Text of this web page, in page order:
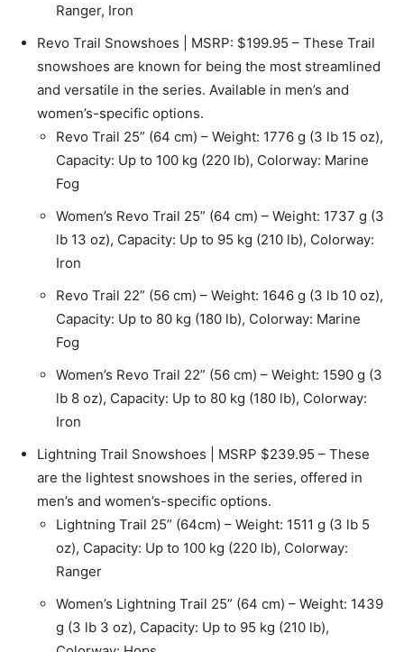
Ranger, Iron
Revo Trail Snowshoes | MSRP: $199.95 – These Trail
snowshoes are known for being the most streamlined
and versatile in the series. Available in men’s and
women’s-specific options.
Revo Trail 25” (64 cm) – Weight: 1776 g (3 lb 15 oz),
Capacity: Up to 100 kg (220 lb), Colorway: Marine
Fog
Women’s Revo Trail 25” (64 cm) – Weight: 1737 g (3
lb 13 oz), Capacity: Up to 95 kg (210 lb), Colorway:
Iron
Revo Trail 22” (56 cm) – Weight: 1646 g (3 lb 10 oz),
Capacity: Up to 80 kg (180 lb), Colorway: Marine
Fog
Women’s Revo Trail 22” (56 cm) – Weight: 1590 g (3
lb 8 oz), Capacity: Up to 80 kg (180 lb), Colorway:
Iron
Lightning Trail Snowshoes | MSRP $239.95 – These
are the lightest snowshoes in the series, offered in
men’s and women’s-specific options.
Lightning Trail 25” (64cm) – Weight: 1511 g (3 lb 5
oz), Capacity: Up to 100 kg (220 lb), Colorway:
Ranger
Women’s Lightning Trail 25” (64 cm) – Weight: 1439
g (3 lb 3 oz), Capacity: Up to 95 kg (210 lb),